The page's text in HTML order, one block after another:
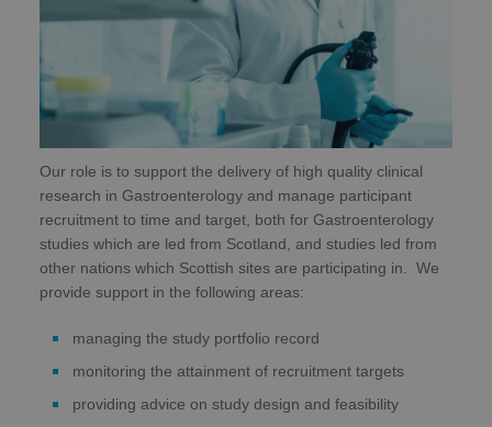
Our role is to support the delivery of high quality clinical
research in Gastroenterology and manage participant
recruitment to time and target, both for Gastroenterology
studies which are led from Scotland, and studies led from
other nations which Scottish sites are participating in. We
provide support in the following areas:
managing the study portfolio record
monitoring the attainment of recruitment targets
providing advice on study design and feasibility